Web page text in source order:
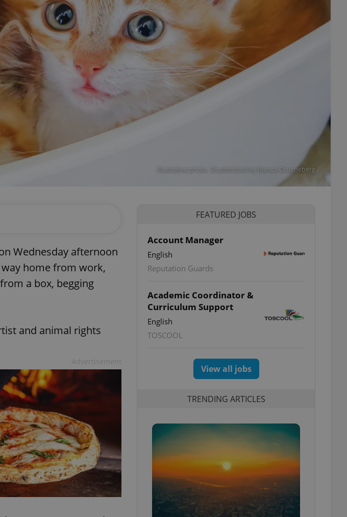
Illustrative photo. Shutterstock by Bianca Grueneberg
Wednesday afternoon
home from work,
a box, begging
and animal rights
FEATURED JOBS
Account Manager
English
Reputation Guards
Academic Coordinator &
Curriculum Support
English
TOSCOOL
View all jobs
TRENDING ARTICLES